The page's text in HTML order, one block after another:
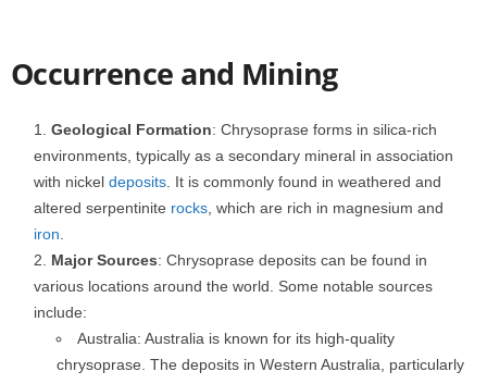
Occurrence and Mining
Geological Formation: Chrysoprase forms in silica-rich
environments, typically as a secondary mineral in association
with nickel deposits. It is commonly found in weathered and
altered serpentinite rocks, which are rich in magnesium and
iron.
Major Sources: Chrysoprase deposits can be found in
various locations around the world. Some notable sources
include:
Australia: Australia is known for its high-quality
chrysoprase. The deposits in Western Australia, particularly